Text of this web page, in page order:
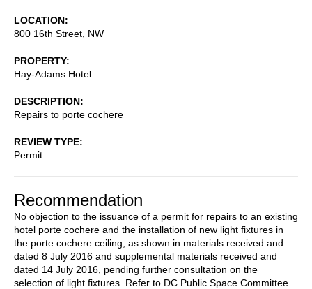
LOCATION
800 16th Street, NW
PROPERTY
Hay-Adams Hotel
DESCRIPTION
Repairs to porte cochere
REVIEW TYPE
Permit
Recommendation
No objection to the issuance of a permit for repairs to an existing
hotel porte cochere and the installation of new light fixtures in
the porte cochere ceiling, as shown in materials received and
dated 8 July 2016 and supplemental materials received and
dated 14 July 2016, pending further consultation on the
selection of light fixtures. Refer to DC Public Space Committee.